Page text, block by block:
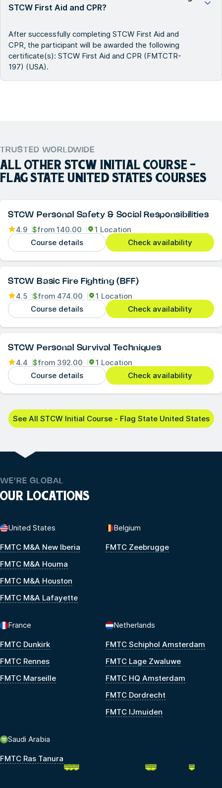
STCW First Aid and CPR?
After successfully completing STCW First Aid and
CPR, the participant will be awarded the following
certificate(s): STCW First Aid and CPR (FMTCTR-
197) (USA).
TRUSTED WORLDWIDE
ALL OTHER STCW INITIAL COURSE -
FLAG STATE UNITED STATES COURSES
STCW Personal Safety & Social Responsibilities
4.9 $from 140.00
1 Location
Course details
Check availability
STCW Basic Fire Fighting (BFF)
4.5 $from 474.00
1 Location
Course details
Check availability
STCW Personal Survival Techniques
4.4 $from 392.00
1 Location
Course details
Check availability
See All STCW Initial Course - Flag State United States
WE’RE GLOBAL
OUR LOCATIONS
United States
FMTC M&A New Iberia
FMTC M&A Houma
FMTC M&A Houston
FMTC M&A Lafayette
Belgium
FMTC Zeebrugge
France
FMTC Dunkirk
FMTC Rennes
FMTC Marseille
Netherlands
FMTC Schiphol Amsterdam
FMTC Lage Zwaluwe
FMTC HQ Amsterdam
FMTC Dordrecht
FMTC IJmuiden
Saudi Arabia
FMTC Ras Tanura